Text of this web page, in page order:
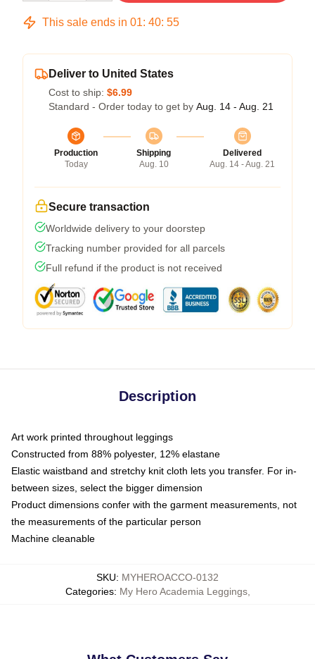
This sale ends in 01: 40: 54
Deliver to United States
Cost to ship: $6.99
Standard - Order today to get by Aug. 14 - Aug. 21
Production
Today
Shipping
Aug. 10
Delivered
Aug. 14 - Aug. 21
Secure transaction
Worldwide delivery to your doorstep
Tracking number provided for all parcels
Full refund if the product is not received
Description
Art work printed throughout leggings
Constructed from 88% polyester, 12% elastane
Elastic waistband and stretchy knit cloth lets you transfer. For in-
between sizes, select the bigger dimension
Product dimensions confer with the garment measurements, not
the measurements of the particular person
Machine cleanable
SKU: MYHEROACCO-0132
Categories: My Hero Academia Leggings,